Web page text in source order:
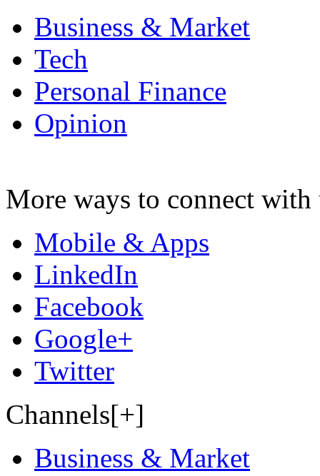
Business & Market
Tech
Personal Finance
Opinion
More ways to connect with
Mobile & Apps
LinkedIn
Facebook
Google+
Twitter
Channels[+]
Business & Market